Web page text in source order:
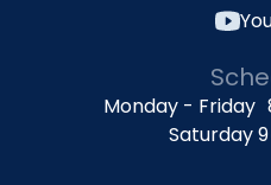
Monday - Friday
Saturday